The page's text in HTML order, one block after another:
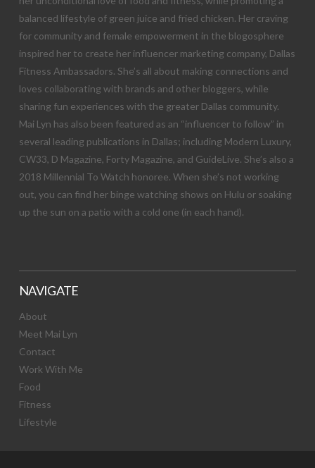
balanced lifestyle of green juice and fried chicken. Her craving
for community and female empowerment in the blogosphere
inspired her to create her influencer marketing company, Dallas
Fitness Ambassadors. She’s all about making connections and
loves collaborating with brands and other bloggers, while
sharing fun experiences with the greater Dallas community.
Mai Lyn has also been featured as an “influencer to follow” in
several leading publications in Dallas; including Modern Luxury,
CW33, D Magazine, Forty Magazine, and GuideLive. She’s also a
2018 Millennial To Watch honoree. When she’s not working
out, you can find her binge watching shows on Hulu or soaking
up the sun on a patio with a cold one (in each hand).
NAVIGATE
About
Meet Mai Lyn
Contact
Work With Me
Food
Fitness
Lifestyle